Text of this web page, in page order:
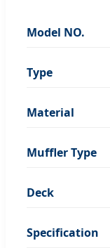
Model NO.
Type
Material
Muffler Type
Deck
Specification